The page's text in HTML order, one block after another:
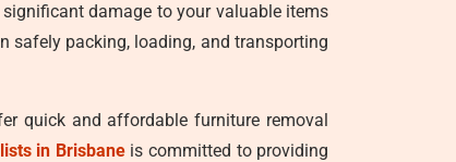
damage to your valuable items
safely packing, loading, and transporting
quick and affordable furniture removal
in Brisbaneis committed to providing